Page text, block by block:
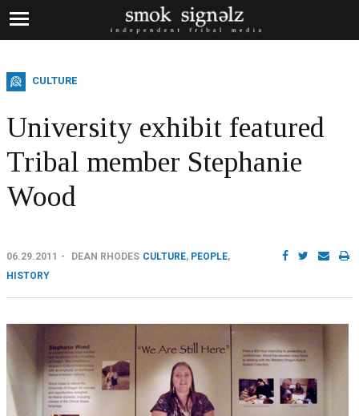
CULTURE
University exhibit featured
Tribal member Stephanie
Wood
06.29.2011 DEAN RHODES CULTURE, PEOPLE,
HISTORY